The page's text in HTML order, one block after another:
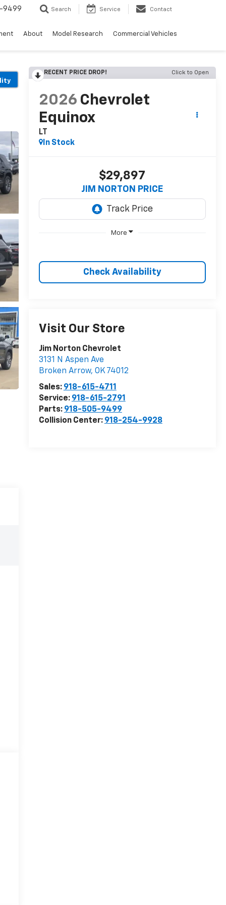
9499 Search Service Contact
About Model Research Commercial Vehicles
RECENT PRICE DROP! Click to Open
2026 Chevrolet
Equinox
LT
In Stock
$29,897
JIM NORTON PRICE
More
Check Availability
Visit Our Store
Jim Norton Chevrolet
3131 N Aspen Ave
Broken Arrow, OK 74012
Sales: 918-615-4711
Service: 918-615-2791
Parts: 918-505-9499
Collision Center: 918-254-9928